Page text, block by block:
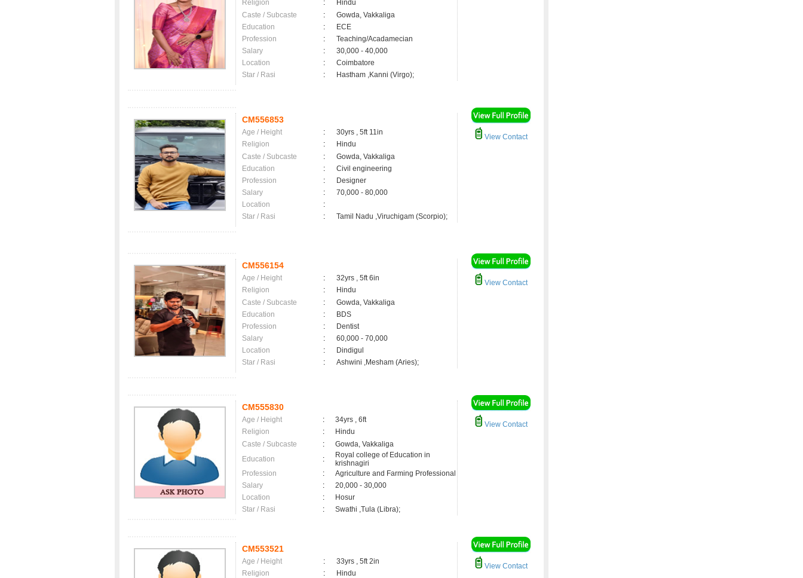
Religion
:
Hindu
Caste / Subcaste
:
Gowda, Vakkaliga
Education
:
ECE
Profession
:
Teaching/Acadamecian
Salary
:
30,000 - 40,000
Location
:
Coimbatore
Star / Rasi
: Hastham ,Kanni (Virgo);
CM556853
Age / Height :
30yrs , 5ft 11in
Religion
:
Hindu
Caste / Subcaste
:
Gowda, Vakkaliga
Education
:
Civil engineering
Profession
:
Designer
Salary
:
70,000 - 80,000
Location
:
Star / Rasi
: Tamil Nadu ,Viruchigam (Scorpio);
View Contact
CM556154
Age / Height :
32yrs , 5ft 6in
Religion
:
Hindu
Caste / Subcaste
:
Gowda, Vakkaliga
Education
:
BDS
Profession
:
Dentist
Salary
:
60,000 - 70,000
Location
:
Dindigul
Star / Rasi
: Ashwini ,Mesham (Aries);
View Contact
CM555830
Age / Height :
34yrs , 6ft
Religion
:
Hindu
Caste / Subcaste
:
Gowda, Vakkaliga
Education
:
Royal college of Education in
krishnagiri
Profession
:
Agriculture and Farming Professional
Salary
:
20,000 - 30,000
Location
:
Hosur
Star / Rasi
: Swathi ,Tula (Libra);
View Contact
CM553521
Age / Height :
33yrs , 5ft 2in
Religion
:
Hindu
View Contact